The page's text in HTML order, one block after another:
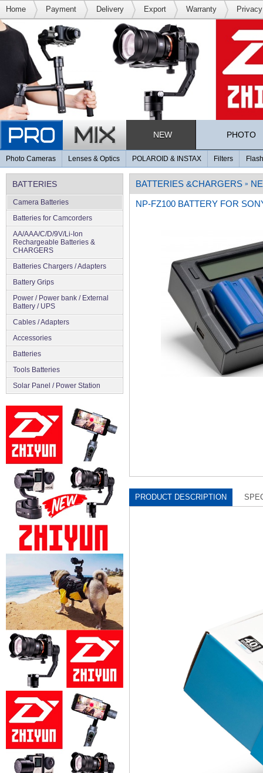
Home Payment Delivery Export Warranty
NEW PHOTO
Photo Cameras Lenses & Optics POLAROID & INSTAX Filters
BATTERIES
Camera Batteries
Batteries for Camcorders
AA/AAA/C/D/9V/Li-Ion
Rechargeable Batteries &
CHARGERS
Batteries Chargers / Adapters
Battery Grips
Power / Power bank / External
Battery / UPS
Cables / Adapters
Accessories
Batteries
Tools Batteries
Solar Panel / Power Station
BATTERIES &CHARGERS »
NP-FZ100 BATTERY FOR
PRODUCT DESCRIPTION